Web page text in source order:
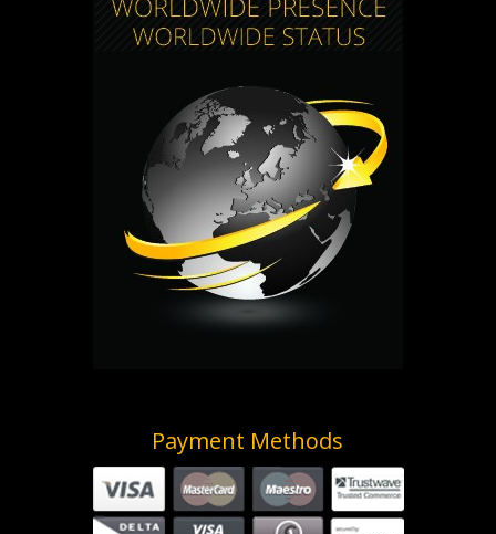
Payment Methods